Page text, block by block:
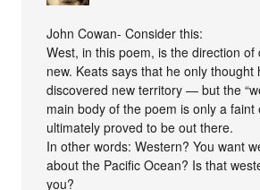
John Cowan- Consider this:
West, in this poem, is the direction of
new. Keats says that he only thought
discovered new territory — but the
main body of the poem is only a faint
ultimately proved to be out there.
In other words: Western? You want
about the Pacific Ocean? Is that
you?